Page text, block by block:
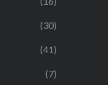
(30)
(41)
(7)